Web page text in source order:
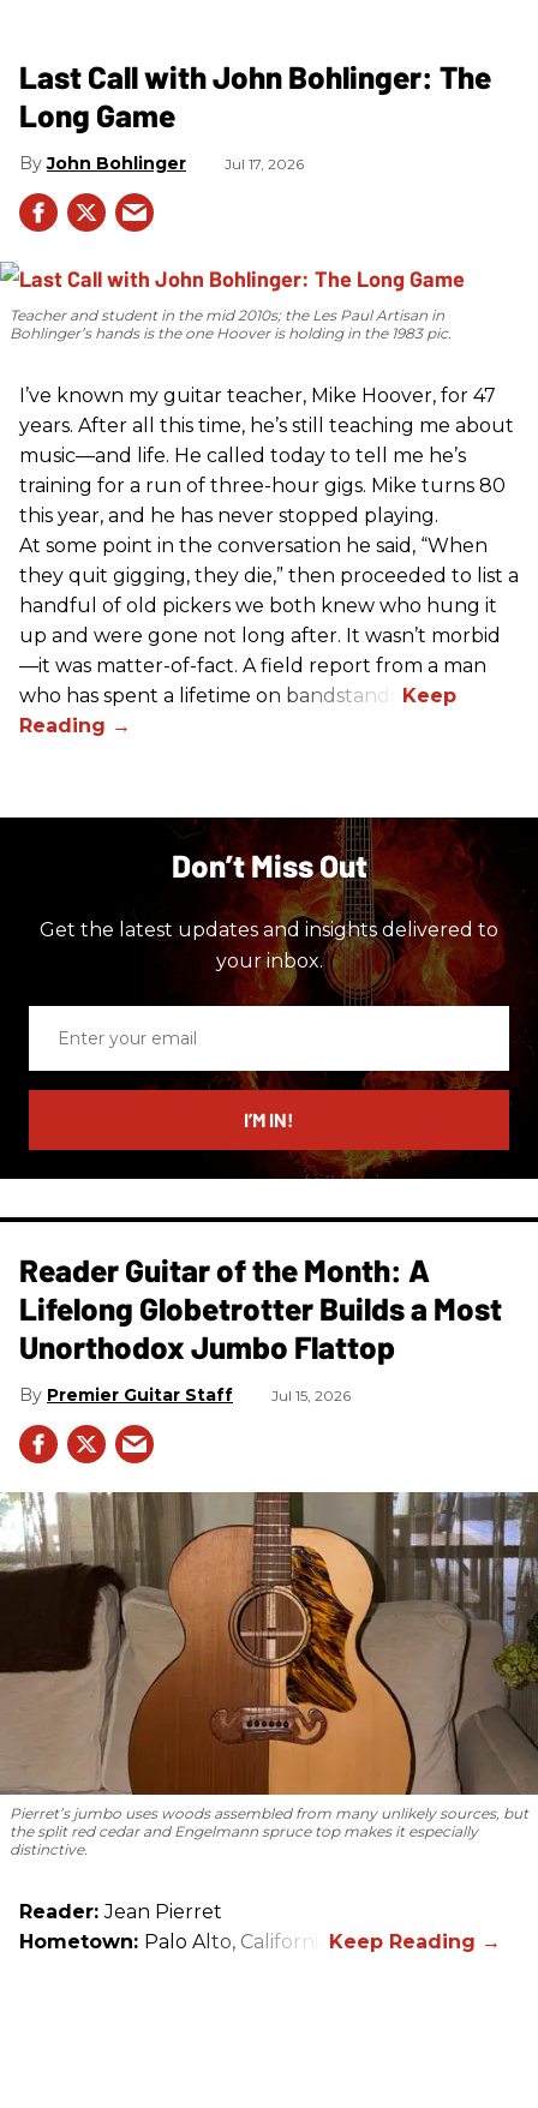
Last Call with John Bohlinger: The
Long Game
John Bohlinger Jul 17, 2026
Teacher and student in the mid 2010s; the Les Paul Artisan in
Bohlinger’s hands is the one Hoover is holding in the 1983 pic.
I’ve known my guitar teacher, Mike Hoover, for 47
years. After all this time, he’s still teaching me about
music—and life. He called today to tell me he’s
training for a run of three-hour gigs. Mike turns 80
this year, and he has never stopped playing.
At some point in the conversation he said, “When
they quit gigging, they die,” then proceeded to list a
handful of old pickers we both knew who hung it
up and were gone not long after. It wasn’t morbid
—it was matter-of-fact. A field report from a man
who has spent a lifetime on bandstands.
Don’t Miss Out
Get the latest updates and insights delivered to
your inbox.
email
I’M IN!
Reader Guitar of the Month: A
Lifelong Globetrotter Builds a Most
Unorthodox Jumbo Flattop
Premier Guitar Staff Jul 15, 2026
Pierret’s jumbo uses woods assembled from many unlikely sources, but
the split red cedar and Engelmann spruce top makes it especially
distinctive.
Reader:Jean Pierret
Hometown: Palo Alto, California